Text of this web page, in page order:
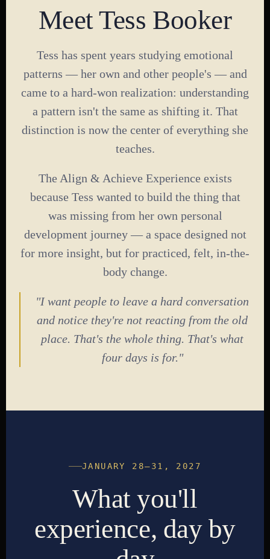
Meet Tess Booker
Tess has spent years studying emotional
patterns — her own and other people's — and
came to a hard-won realization: understanding
a pattern isn't the same as shifting it. That
distinction is now the center of everything she
teaches.
The Align & Achieve Experience exists
because Tess wanted to build the thing that
was missing from her own personal
development journey — a space designed not
for more insight, but for practiced, felt, in-the-
body change.
"I want people to leave a hard conversation
and notice they're not reacting from the old
place. That's the whole thing. That's what
four days is for."
JANUARY 28–31, 2027
What you'll
experience, day by